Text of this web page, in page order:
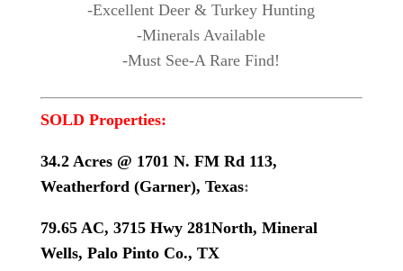
-Excellent Deer & Turkey Hunting
-Minerals Available
-Must See-A Rare Find!
SOLD Properties:
34.2 Acres @ 1701 N. FM Rd 113,
Weatherford (Garner), Texas:
79.65 AC, 3715 Hwy 281North, Mineral
Wells, Palo Pinto Co., TX